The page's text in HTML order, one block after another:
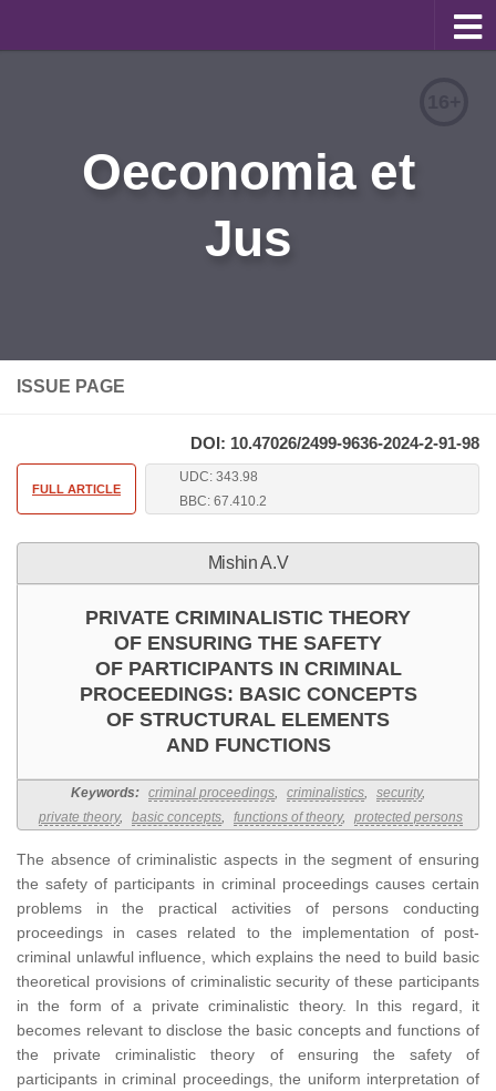
Information for Authors
Oeconomia et
Jus
ISSUE PAGE
DOI: 10.47026/2499-9636-2024-2-91-98
FULL ARTICLE
UDC: 343.98
BBC: 67.410.2
Mishin A.V
PRIVATE CRIMINALISTIC THEORY
OF ENSURING THE SAFETY
OF PARTICIPANTS IN CRIMINAL
PROCEEDINGS: BASIC CONCEPTS
OF STRUCTURAL ELEMENTS
AND FUNCTIONS
Keywords: criminal proceedings, criminalistics, security,
private theory, basic concepts, functions of theory, protected persons
The absence of criminalistic aspects in the segment of ensuring
the safety of participants in criminal proceedings causes certain
problems in the practical activities of persons conducting
proceedings in cases related to the implementation of post-
criminal unlawful influence, which explains the need to build basic
theoretical provisions of criminalistic security of these participants
in the form of a private criminalistic theory. In this regard, it
becomes relevant to disclose the basic concepts and functions of
the private criminalistic theory of ensuring the safety of
participants in criminal proceedings, the uniform interpretation of